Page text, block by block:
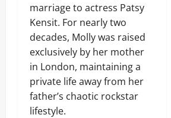
marriage to actress Patsy
Kensit. For nearly two
decades, Molly was raised
exclusively by her mother
in London, maintaining a
private life away from her
father’s chaotic rockstar
lifestyle.